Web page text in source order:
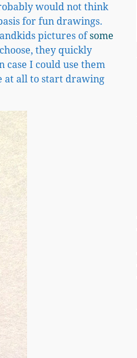
would not think
for fun drawings.
pictures ofsome
they quickly
case I could use them
at all to start drawing